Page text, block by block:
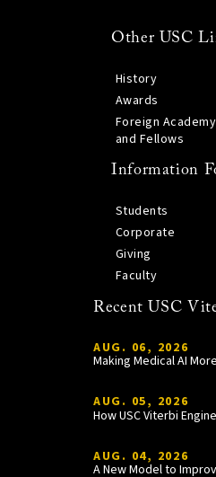
Other USC
History
Awards
Foreign
and Fellows
Information
Students
Corporate
Giving
Faculty
Recent USC
AUG. 06, 2026
Making Medical AI
AUG. 05, 2026
AUG. 04, 2026